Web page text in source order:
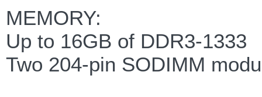
MEMORY:
Up to 16GB of DDR3-1333
Two 204-pin SODIMM